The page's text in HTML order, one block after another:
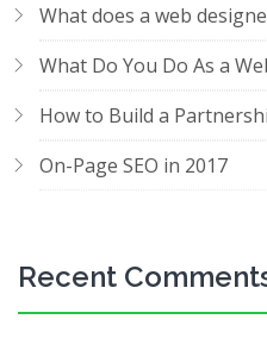
What does a web
What Do You Do As a
How to Build a
On-Page SEO in 2017
Recent